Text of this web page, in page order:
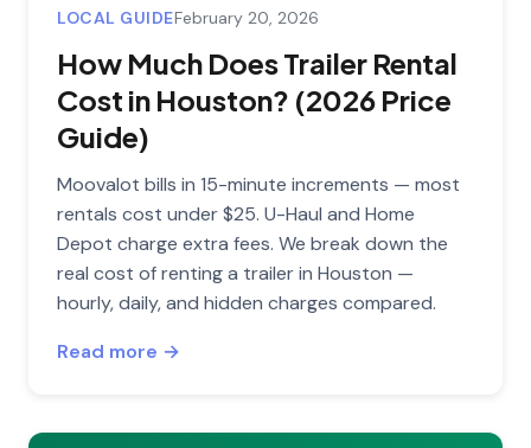
LOCAL GUIDEFebruary 20, 2026
How Much Does Trailer Rental
Cost in Houston? (2026 Price
Guide)
Moovalot bills in 15-minute increments — most
rentals cost under $25. U-Haul and Home
Depot charge extra fees. We break down the
real cost of renting a trailer in Houston —
hourly, daily, and hidden charges compared.
Read more →